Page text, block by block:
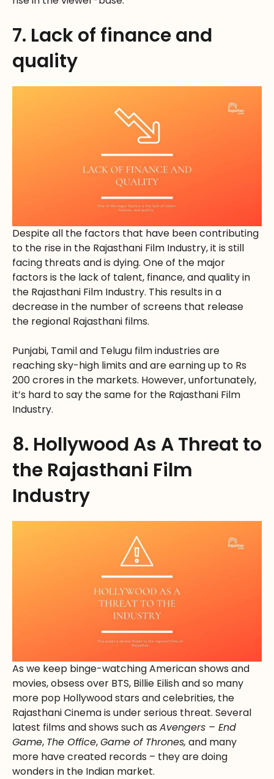
7. Lack of finance and
quality
Despite all the factors that have been contributing
to the rise in the Rajasthani Film Industry, it is still
facing threats and is dying. One of the major
factors is the lack of talent, finance, and quality in
the Rajasthani Film Industry. This results in a
decrease in the number of screens that release
the regional Rajasthani films.
Punjabi, Tamil and Telugu film industries are
reaching sky-high limits and are earning up to Rs
200 crores in the markets. However, unfortunately,
it’s hard to say the same for the Rajasthani Film
Industry.
8. Hollywood As A Threat to
the Rajasthani Film
Industry
As we keep binge-watching American shows and
movies, obsess over BTS, Billie Eilish and so many
more pop Hollywood stars and celebrities, the
Rajasthani Cinema is under serious threat. Several
latest films and shows such as Avengers – End
Game, The Office,Game of Thrones, and many
more have created records – they are doing
wonders in the Indian market.